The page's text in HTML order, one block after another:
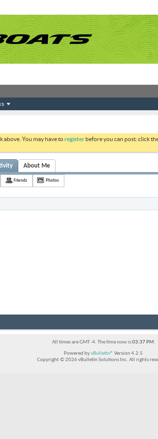
above. You may have toregister before you can post: click
About Me
Friends Photos
All times are GMT -4. The time now is03:37 PM.
Powered byvBulletin® Version 4.2.5
Copyright © 2026 vBulletin Solutions Inc. All rights